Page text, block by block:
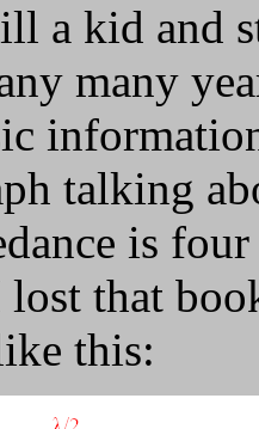
a kid and
many
talking
is
that
this: